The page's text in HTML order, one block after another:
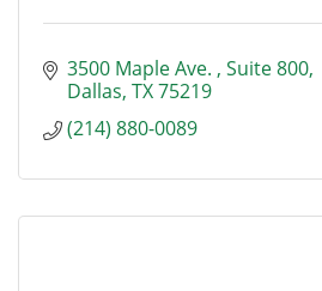
3500 Maple Ave. Suite 800
Dallas TX75219
(214) 880-0089